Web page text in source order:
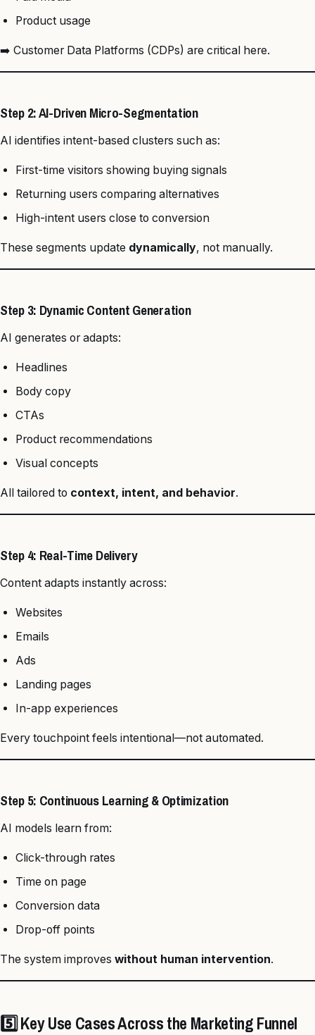
Product usage
➡️ Customer Data Platforms (CDPs) are critical here.
Step 2: AI-Driven Micro-Segmentation
AI identifies intent-based clusters such as:
First-time visitors showing buying signals
Returning users comparing alternatives
High-intent users close to conversion
These segments update dynamically, not manually.
Step 3: Dynamic Content Generation
AI generates or adapts:
Headlines
Body copy
CTAs
Product recommendations
Visual concepts
All tailored to context, intent, and behavior.
Step 4: Real-Time Delivery
Content adapts instantly across:
Websites
Emails
Ads
Landing pages
In-app experiences
Every touchpoint feels intentional—not automated.
Step 5: Continuous Learning & Optimization
AI models learn from:
Click-through rates
Time on page
Conversion data
Drop-off points
The system improves without human intervention.
5️⃣ Key Use Cases Across the Marketing Funnel